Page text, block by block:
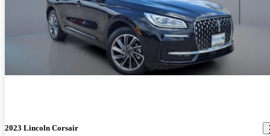
2023 Lincoln Corsair